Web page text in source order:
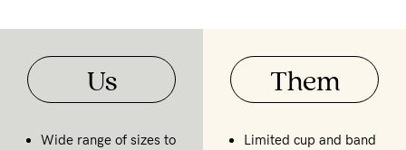
Us
Wide range of sizes to
Them
Limited cup and band